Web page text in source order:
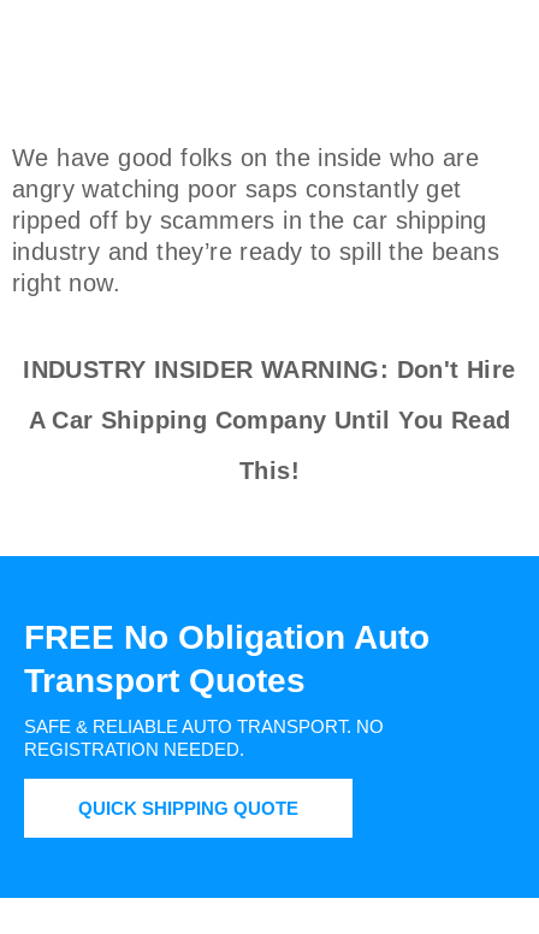
We have good folks on the inside who are
angry watching poor saps constantly get
ripped off by scammers in the car shipping
industry and they’re ready to spill the beans
right now.
INDUSTRY INSIDER WARNING: Don't Hire
A Car Shipping Company Until You Read
This!
FREE No Obligation Auto
Transport Quotes
SAFE & RELIABLE AUTO TRANSPORT. NO
REGISTRATION NEEDED.
QUICK SHIPPING QUOTE